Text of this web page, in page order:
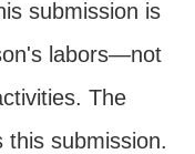
submission is
labors—not
The
this submission.